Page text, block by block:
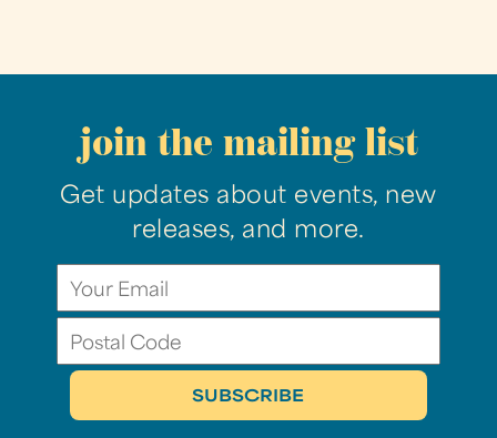
join the mailing list
Get updates about events, new
releases, and more.